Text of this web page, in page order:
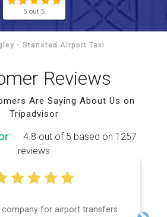
5 out 5
- Stansted Airport Taxi
Reviews
Are Saying About Us on
Tripadvisor
4.8 out of 5 based on 1257
reviews
company for airport transfers